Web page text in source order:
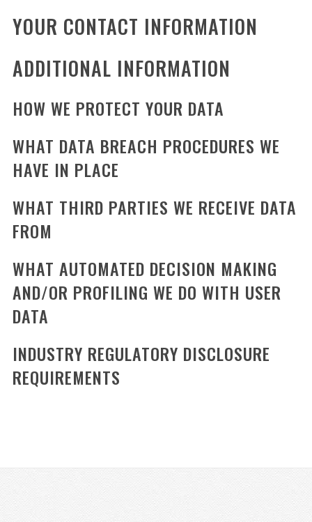
YOUR CONTACT INFORMATION
ADDITIONAL INFORMATION
HOW WE PROTECT YOUR DATA
WHAT DATA BREACH PROCEDURES WE
HAVE IN PLACE
WHAT THIRD PARTIES WE RECEIVE DATA
FROM
WHAT AUTOMATED DECISION MAKING
AND/OR PROFILING WE DO WITH USER
DATA
INDUSTRY REGULATORY DISCLOSURE
REQUIREMENTS